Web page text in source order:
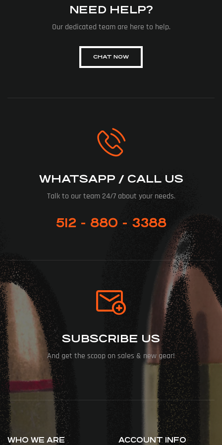
NEED HELP?
Our dedicated team are here to help.
CHAT NOW
WHATSAPP / CALL US
Talk to our team 24/7 about your needs.
512 - 880 - 3388
SUBSCRIBE US
And get the scoop on sales & new gear!
WHO WE ARE ACCOUNT INFO